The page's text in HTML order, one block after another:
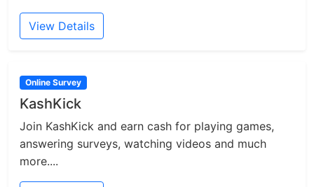
View Details
Online Survey
KashKick
Join KashKick and earn cash for playing games,
answering surveys, watching videos and much
more....